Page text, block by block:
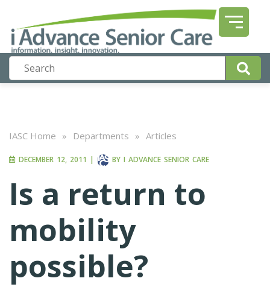
IASC Home » Departments » Articles
DECEMBER 12, 2011 | BY I ADVANCE SENIOR CARE
Is a return to
mobility
possible?